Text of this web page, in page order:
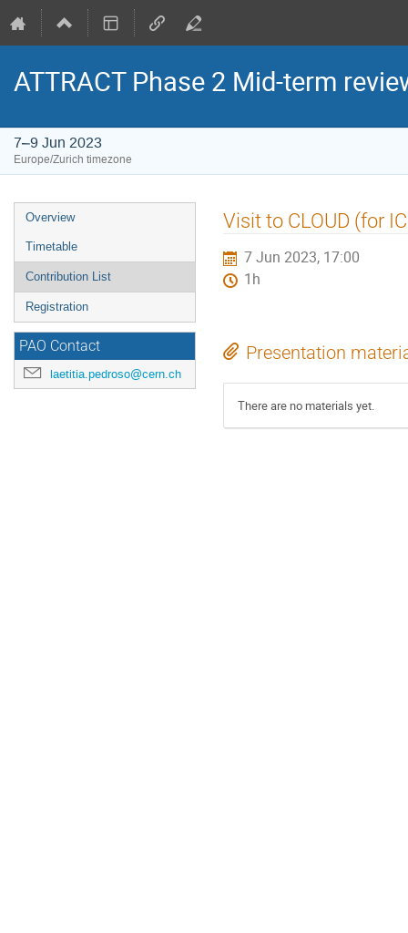
ATTRACT Phase 2 Mid-term
7–9 Jun 2023
Europe/Zurich timezone
Event
menu
Overview
Timetable
Contribution List
Registration
PAO Contact
laetitia.pedroso@cern.ch
Visit to CLOUD (for
7 Jun 2023, 17:00
1h
Presentation
There are no materials yet.